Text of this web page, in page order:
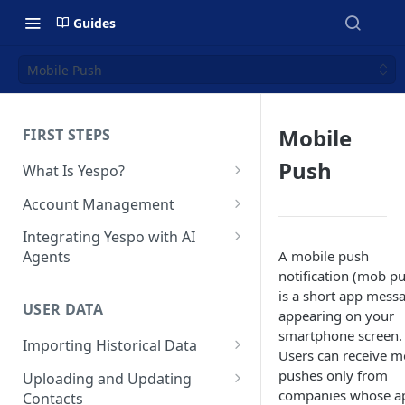
Guides
Mobile Push
FIRST STEPS
What Is Yespo?
Quickstart Guide
Yespo Main Sections Overview
Getting Started with Yespo AI:
Campaigns
FAQ: Quick Start
FAQ: Billing
Account Management
How to Sign Up
Multi-Factor Authentication
Managing Users
Adding Tags
Setting Up Annoyance Level
Integrating Yespo with AI
Agents
for Claude Code and Claude
Setting Up the Yespo Plugin
for OpenAI Codex
USER DATA
Importing Historical Data
Adding New Contacts
Uploading and Updating
Contacts
Mobile
Push
A mobile push
notification (mob
is a short app
appearing on your
smartphone screen.
Users can receive
pushes only from
companies whose